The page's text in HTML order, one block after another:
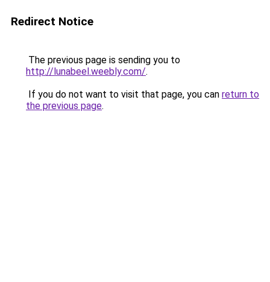
Redirect Notice
The previous page is sending you to
http://lunabeel.weebly.com/.
If you do not want to visit that page, you can return to
the previous page.